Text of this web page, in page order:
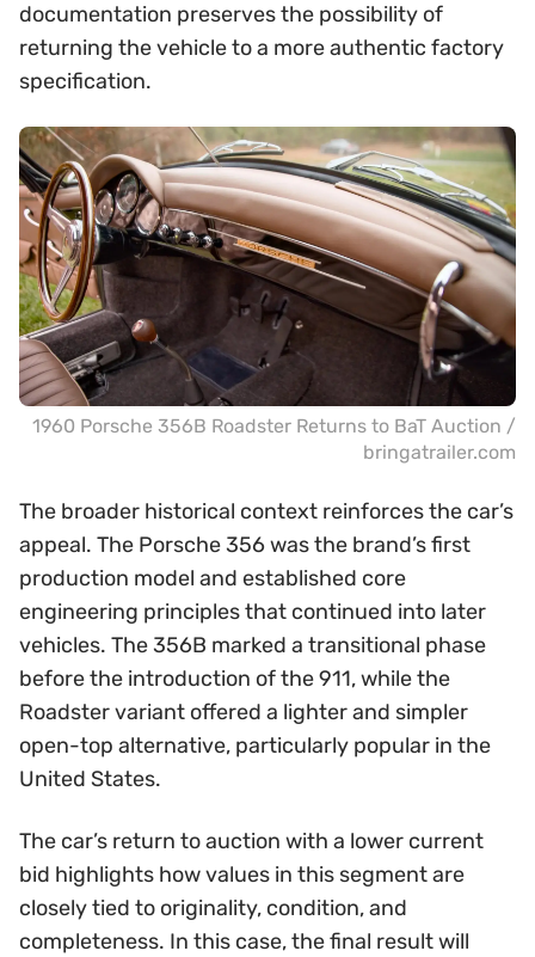
documentation preserves the possibility of
returning the vehicle to a more authentic factory
specification.
1960 Porsche 356B Roadster Returns to BaT Auction /
bringatrailer.com
The broader historical context reinforces the car’s
appeal. The Porsche 356 was the brand’s first
production model and established core
engineering principles that continued into later
vehicles. The 356B marked a transitional phase
before the introduction of the 911, while the
Roadster variant offered a lighter and simpler
open-top alternative, particularly popular in the
United States.
The car’s return to auction with a lower current
bid highlights how values in this segment are
closely tied to originality, condition, and
completeness. In this case, the final result will